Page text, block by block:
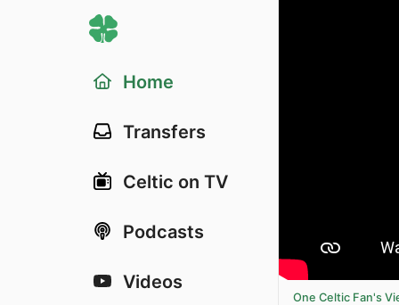
Home
Transfers
Celtic on TV
Podcasts
Videos
One Celtic Fan's